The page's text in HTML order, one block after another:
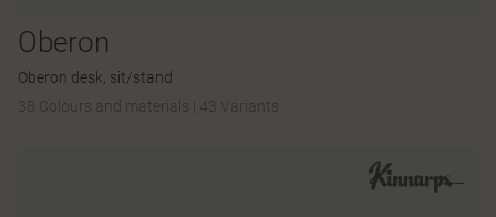
Oberon
Oberon desk, sit/stand
38 Colours and materials
43 Variants